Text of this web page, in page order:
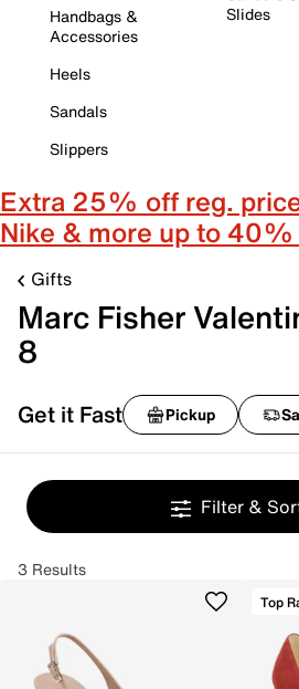
Handbags &
Accessories
Heels
Sandals
Slippers
Slides
Extra 25% off reg.
Nike & more up to
Gifts
Marc Fisher
8
Get it Fast Pickup
Filter &
3 Results
Top